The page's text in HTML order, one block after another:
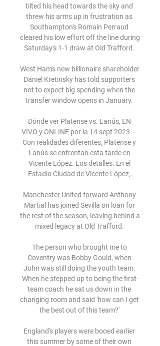
tilted his head towards the sky and
threw his arms up in frustration as
Southampton's Romain Perraud
cleared his low effort off the line during
Saturday's 1-1 draw at Old Trafford.
West Ham's new billionaire shareholder
Daniel Kretinsky has told supporters
not to expect big spending when the
transfer window opens in January.
Dónde ver Platense vs. Lanús, EN
VIVO y ONLINE por la 14 sept 2023 —
Con realidades diferentes, Platense y
Lanús se enfrentan esta tarde en
Vicente López. Los detalles. En el
Estadio Ciudad de Vicente López,.
Manchester United forward Anthony
Martial has joined Sevilla on loan for
the rest of the season, leaving behind a
mixed legacy at Old Trafford.
The person who brought me to
Coventry was Bobby Gould, when
John was still doing the youth team.
When he stepped up to being the first-
team coach he sat us down in the
changing room and said 'how can I get
the best out of this team?'
England's players were booed earlier
this summer by some of their own